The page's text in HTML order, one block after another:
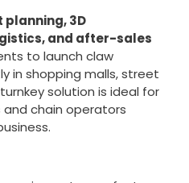
planning, 3D
and after-sales
to launch claw
in shopping malls, street
solution is ideal for
chain operators